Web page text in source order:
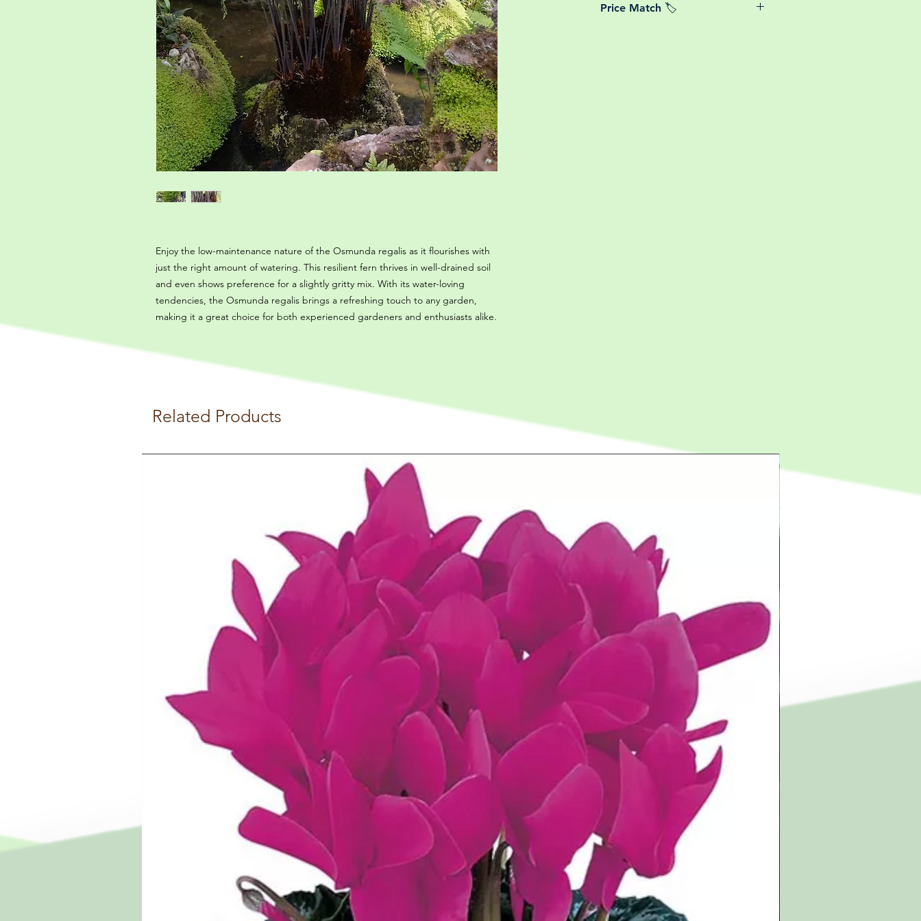
Enjoy the low-maintenance nature of the Osmunda regalis as it flourishes with
just the right amount of watering. This resilient fern thrives in well-drained soil
and even shows preference for a slightly gritty mix. With its water-loving
tendencies, the Osmunda regalis brings a refreshing touch to any garden,
making it a great choice for both experienced gardeners and enthusiasts alike.
is why, however big or small your order is, UK mainland
Price Match 🏷️
Related Products